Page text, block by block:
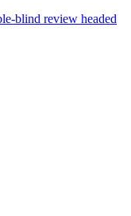
blind review headed